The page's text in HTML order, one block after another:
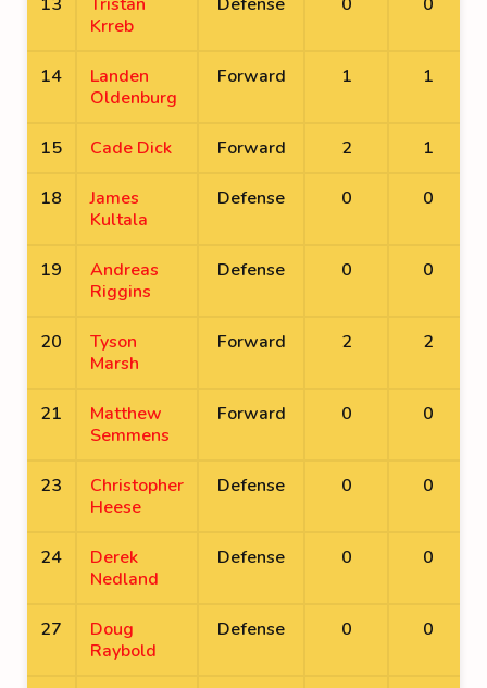
Krreb
14
Landen
Oldenburg
Forward 1 1
15 Cade Dick Forward 2 1
18
James
Kultala
Defense 0 0
19
Andreas
Riggins
Defense 0 0
20
Tyson
Marsh
Forward 2 2
21
Matthew
Semmens
Forward 0 0
23
Christopher
Heese
Defense 0 0
24
Derek
Nedland
Defense 0 0
27
Doug
Raybold
Defense 0 0